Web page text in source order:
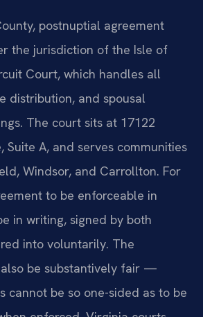
postnuptial agreement
the jurisdiction of the Isle of
Court, which handles all
distribution, and spousal
The court sits at 17122
Suite A, and serves communities
Windsor, and Carrollton. For
to be enforceable in
in writing, signed by both
into voluntarily. The
be substantively fair —
cannot be so one-sided as to be